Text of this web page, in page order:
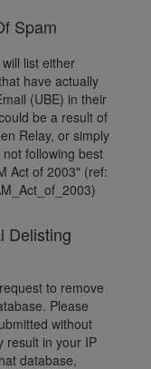
Spam
list either
have actually
(UBE) in their
be a result of
Relay, or simply
following best
Act of 2003" (ref:
Delisting
to remove
Please
without
result in your IP
database,